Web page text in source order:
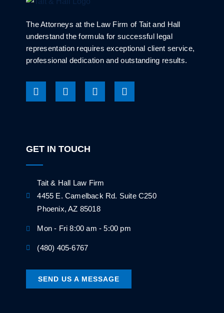
The Attorneys at the Law Firm of Tait and Hall
understand the formula for successful legal
representation requires exceptional client service,
professional dedication and outstanding results.
GET IN TOUCH
Tait & Hall Law Firm
4455 E. Camelback Rd. Suite C250
Phoenix, AZ 85018
Mon - Fri 8:00 am - 5:00 pm
(480) 405-6767
SEND US A MESSAGE